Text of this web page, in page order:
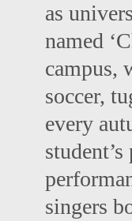
as
named
campus,
soccer,
every
singers